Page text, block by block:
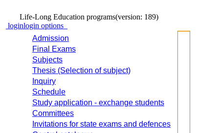
Life-Long Education programs(version: 189)
loginlogin options
Admission
Final Exams
Subjects
Thesis (Selection of subject)
Inquiry
Schedule
Study application - exchange students
Committees
Invitations for state exams and defences